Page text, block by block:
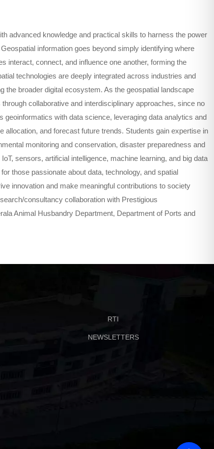
advanced knowledge and practical skills to harness the power
information goes beyond simply identifying where
connect, and influence one another, forming the
technologies are deeply integrated across industries and
the broader digital ecosystem. As the geospatial landscape
collaborative and interdisciplinary approaches, since no
with data science, leveraging data analytics and
and forecast future trends. Students gain expertise in
monitoring and conservation, disaster preparedness and
sensors, artificial intelligence, machine learning, and big data
those passionate about data, technology, and spatial
innovation and make meaningful contributions to society
consultancy collaboration with Prestigious
Animal Husbandry Department, Department of Ports and
RTI
NEWSLETTERS